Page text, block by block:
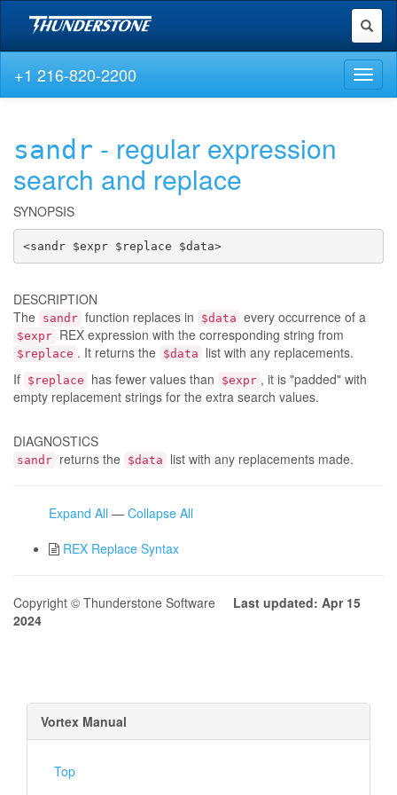
Toggle
+1 216-820-2200
sandr - regular expression
search and replace
SYNOPSIS
<sandr $expr $replace $data>
DESCRIPTION
The sandr function replaces in $data every occurrence of a
$expr REX expression with the corresponding string from
$replace . It returns the $data
list with any replacements.
If $replace has fewer values than $expr , it is "padded" with
empty replacement strings for the extra search values.
DIAGNOSTICS
sandr returns the $data list with any replacements made.
Expand All — Collapse All
REX Replace Syntax
Copyright © Thunderstone Software Last updated: Apr 15
2024
Vortex Manual
Top